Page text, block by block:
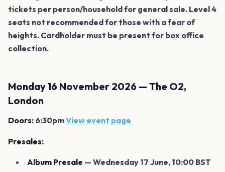
tickets per person/household for general sale. Level 4
seats not recommended for those with a fear of
heights. Cardholder must be present for box office
collection.
Monday 16 November 2026 — The O2,
London
Doors: 6:30pmView event page
Presales:
Album Presale — Wednesday 17 June, 10:00 BST